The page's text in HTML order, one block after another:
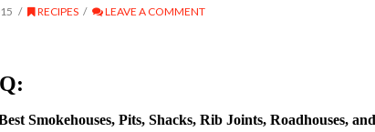
RECIPES LEAVE A COMMENT
Smokehouses, Pits, Shacks, Rib Joints, Roadhouses,